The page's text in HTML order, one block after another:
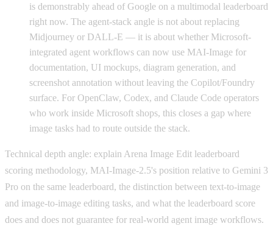
is demonstrably ahead of Google on a multimodal leaderboard
right now. The agent-stack angle is not about replacing
Midjourney or DALL-E — it is about whether Microsoft-
integrated agent workflows can now use MAI-Image for
documentation, UI mockups, diagram generation, and
screenshot annotation without leaving the Copilot/Foundry
surface. For OpenClaw, Codex, and Claude Code operators
who work inside Microsoft shops, this closes a gap where
image tasks had to route outside the stack.
Technical depth angle: explain Arena Image Edit leaderboard
scoring methodology, MAI-Image-2.5's position relative to Gemini 3
Pro on the same leaderboard, the distinction between text-to-image
and image-to-image editing tasks, and what the leaderboard score
does and does not guarantee for real-world agent image workflows.